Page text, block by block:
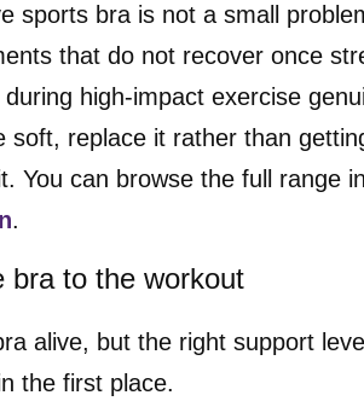
sports bra is not a small
that do not recover once
high-impact exercise
soft, replace it rather than
You can browse the full range
.
bra to the workout
alive, but the right support
the first place.